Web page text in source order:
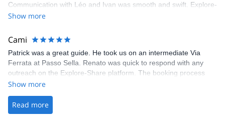
Communication with Léo and Ivan was smooth and swift. Explore-
Share was excellent in arranging everything for our day climb.
making our adventure stress-free.
Show more
Cami
Patrick was a great guide. He took us on an intermediate Via
Ferrata at Passo Sella. Renato was quick to respond with any
outreach on the Explore-Share platform. The booking process
was straightforward, and once Patrick was confirmed, all went
the platform.
Show more
Read more